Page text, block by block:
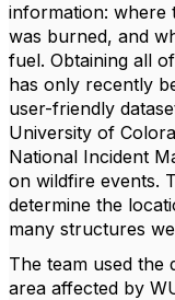
information:
was burned, and
fuel. Obtaining all
has only recently
user-friendly
University of
National Incident
on wildfire events.
determine the
many structures
The team used the
area affected by